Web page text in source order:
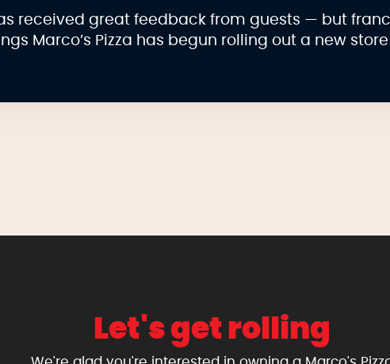
received great feedback from guests — but
Marco’s Pizza has begun rolling out a new
Let's get rolling